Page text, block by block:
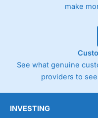
make
See what genuine
providers to
INVESTING